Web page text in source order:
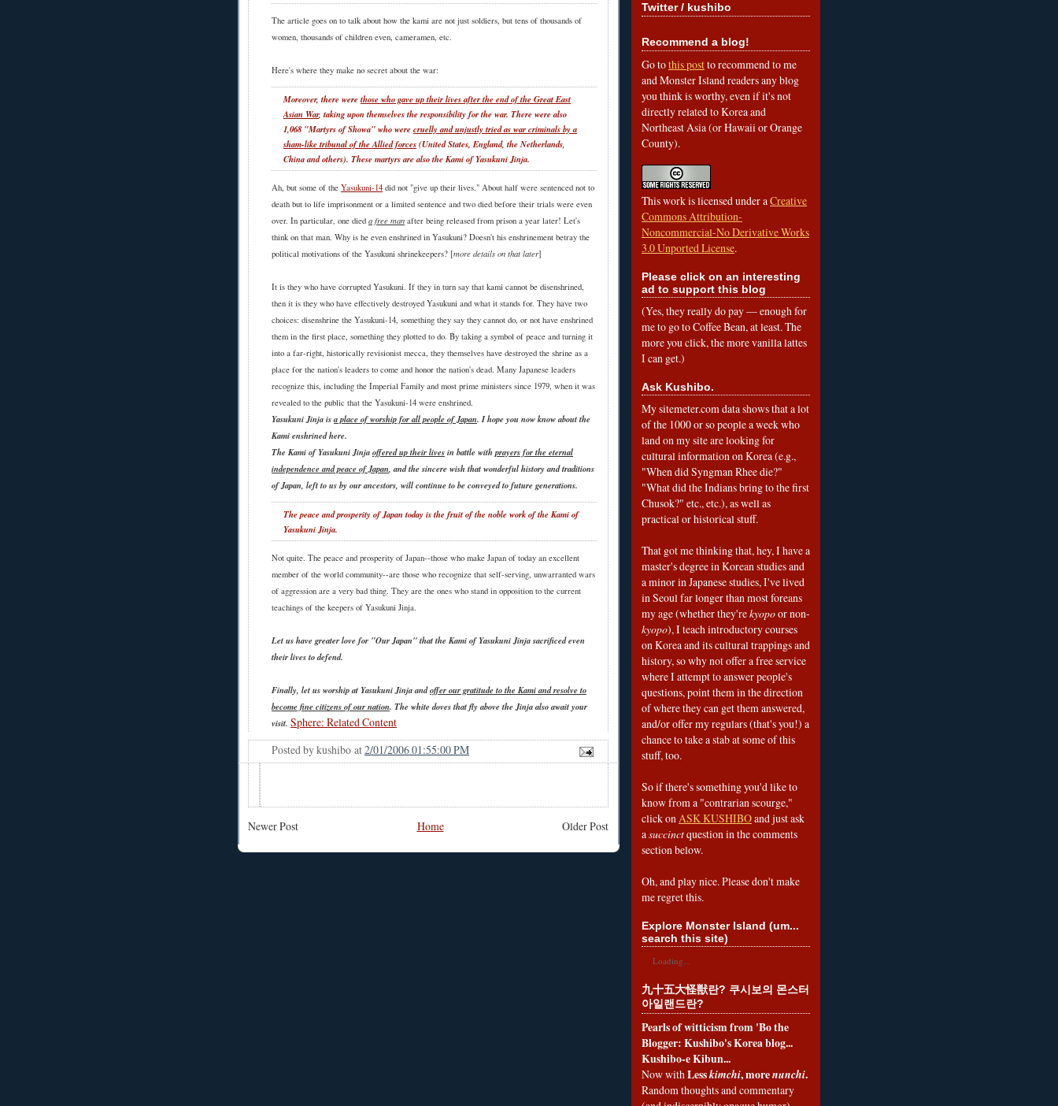
The article goes on to talk about how the kami are not just soldiers, but tens of thousands of
women, thousands of children even, cameramen, etc.
Here's where they make no secret about the war:
Moreover, there werethose who gave up their lives after the end of the Great East
Asian War, taking upon themselves the responsibility for the war. There were also
1,068 "Martyrs of Showa" who werecruelly and unjustly tried as war criminals by a
sham-like tribunal of the Allied forces(United States, England, the Netherlands,
China and others). These martyrs are also the Kami of Yasukuni Jinja.
Ah, but some of the Yasukuni-14 did not "give up their lives." About half were sentenced not to
death but to life imprisonment or a limited sentence and two died before their trials were even
over. In particular, one died a free man after being released from prison a year later! Let's
think on that man. Why is he even enshrined in Yasukuni? Doesn't his enshrinement betray the
political motivations of the Yasukuni shrinekeepers? [more details on that later]
It is they who have corrupted Yasukuni. If they in turn say that kami cannot be disenshrined,
then it is they who have effectively destroyed Yasukuni and what it stands for. They have two
choices: disenshrine the Yasukuni-14, something they say they cannot do, or not have enshrined
them in the first place, something they plotted to do. By taking a symbol of peace and turning it
into a far-right, historically revisionist mecca, they themselves have destroyed the shrine as a
place for the nation's leaders to come and honor the nation's dead. Many Japanese leaders
recognize this, including the Imperial Family and most prime ministers since 1979, when it was
revealed to the public that the Yasukuni-14 were enshrined.
Yasukuni Jinja isa place of worship for all people of Japan. I hope you now know about the
Kami enshrined here.
The Kami of Yasukuni Jinjaoffered up their livesin battle withprayers for the eternal
independence and peace of Japan, and the sincere wish that wonderful history and traditions
of Japan, left to us by our ancestors, will continue to be conveyed to future generations.
The peace and prosperity of Japan today is the fruit of the noble work of the Kami of
Yasukuni Jinja.
Not quite. The peace and prosperity of Japan--those who make Japan of today an excellent
member of the world community--are those who recognize that self-serving, unwarranted wars
of aggression are a very bad thing. They are the ones who stand in opposition to the current
teachings of the keepers of Yasukuni Jinja.
Let us have greater love for "Our Japan" that the Kami of Yasukuni Jinja sacrificed even
their lives to defend.
Finally, let us worship at Yasukuni Jinja andoffer our gratitude to the Kami and resolve to
become fine citizens of our nation. The white doves that fly above the Jinja also await your
visit. Sphere: Related Content
Posted bykushibo at2/01/2006 01:55:00 PM
Newer Post Older Post
Home
Twitter / kushibo
Recommend a blog!
Go tothis postto recommend to me
and Monster Island readers any blog
you think is worthy, even if it's not
directly related to Korea and
Northeast Asia (or Hawaii or Orange
County).
This work is licensed under aCreative
Commons Attribution-
Noncommercial-No Derivative Works
3.0 Unported License.
Please click on an interesting
ad to support this blog
(Yes, they really do pay — enough for
me to go to Coffee Bean, at least. The
more you click, the more vanilla lattes
I can get.)
Ask Kushibo.
My sitemeter.com data shows that a lot
of the 1000 or so people a week who
land on my site are looking for
cultural information on Korea (e.g.,
"When did Syngman Rhee die?"
"What did the Indians bring to the first
Chusok?" etc., etc.), as well as
practical or historical stuff.
That got me thinking that, hey, I have a
master's degree in Korean studies and
a minor in Japanese studies, I've lived
in Seoul far longer than most foreans
my age (whether they'rekyopoor non-
kyopo), I teach introductory courses
on Korea and its cultural trappings and
history, so why not offer a free service
where I attempt to answer people's
questions, point them in the direction
of where they can get them answered,
and/or offer my regulars (that's you!) a
chance to take a stab at some of this
stuff, too.
So if there's something you'd like to
know from a "contrarian scourge,"
click onASK KUSHIBOand just ask
asuccinctquestion in the comments
section below.
Oh, and play nice. Please don't make
me regret this.
Explore Monster Island (um...
search this site)
Loading...
九十五大怪獣란? 쿠시보의 몬스터
아일랜드란?
Pearls of witticism from 'Bo the
Blogger: Kushibo's Korea blog...
Kushibo-e Kibun...
Now withLesskimchi, morenunchi.
Random thoughts and commentary